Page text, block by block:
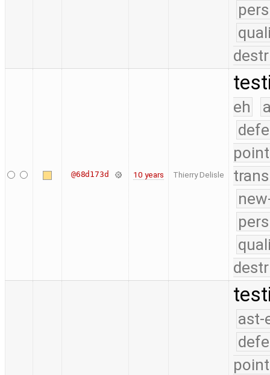
@68d173d 10 years Thierry Delisle
eh
ast-